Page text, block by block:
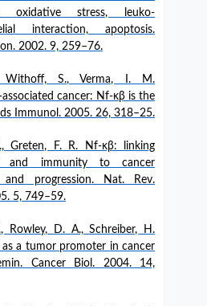
oxidative stress, leuko-
interaction, apoptosis.
2002. 9, 259–76.
S., Verma, I. M.
cancer: Nf-κβ is the
Immunol. 2005. 26, 318–25.
Greten, F. R. Nf-κβ: linking
and immunity to cancer
and progression. Nat. Rev.
5, 749–59.
Rowley, D. A., Schreiber, H.
as a tumor promoter in cancer
Cancer Biol. 2004. 14,